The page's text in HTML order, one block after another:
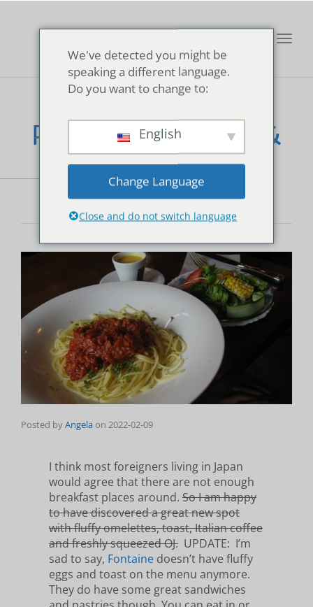
Fontaine Bakery &
Cafe
Posted byAngela on 2022-02-09
I think most foreigners living in Japan
would agree that there are not enough
breakfast places around. So I am happy
to have discovered a great new spot
with fluffy omelettes, toast, Italian coffee
and freshly squeezed OJ. UPDATE: I’m
sad to say, Fontaine doesn’t have fluffy
eggs and toast on the menu anymore.
They do have some great sandwiches
We've detected you might be
speaking a different language.
Do you want to change to:
English
Change Language
Close and do not switch language